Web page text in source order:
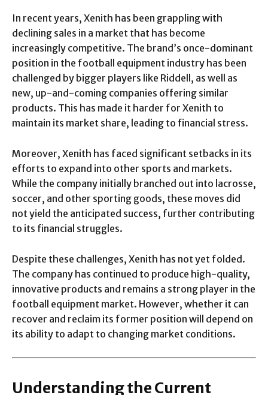
In recent years, Xenith has been grappling with
declining sales in a market that has become
increasingly competitive. The brand’s once-dominant
position in the football equipment industry has been
challenged by bigger players like Riddell, as well as
new, up-and-coming companies offering similar
products. This has made it harder for Xenith to
maintain its market share, leading to financial stress.
Moreover, Xenith has faced significant setbacks in its
efforts to expand into other sports and markets.
While the company initially branched out into lacrosse,
soccer, and other sporting goods, these moves did
not yield the anticipated success, further contributing
to its financial struggles.
Despite these challenges, Xenith has not yet folded.
The company has continued to produce high-quality,
innovative products and remains a strong player in the
football equipment market. However, whether it can
recover and reclaim its former position will depend on
its ability to adapt to changing market conditions.
Understanding the Current